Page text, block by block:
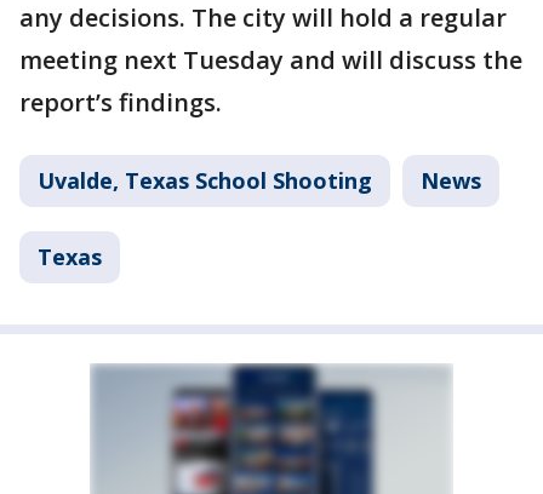
any decisions. The city will hold a regular
meeting next Tuesday and will discuss the
report’s findings.
Uvalde, Texas School Shooting News
Texas